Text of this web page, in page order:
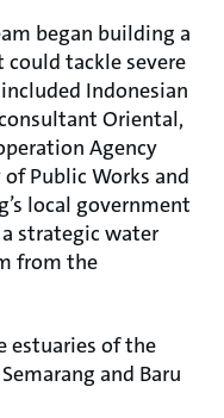
began building a
tackle severe
Indonesian
Oriental,
Agency
Public Works and
local government
strategic water
from the
estuaries of the
and Baru